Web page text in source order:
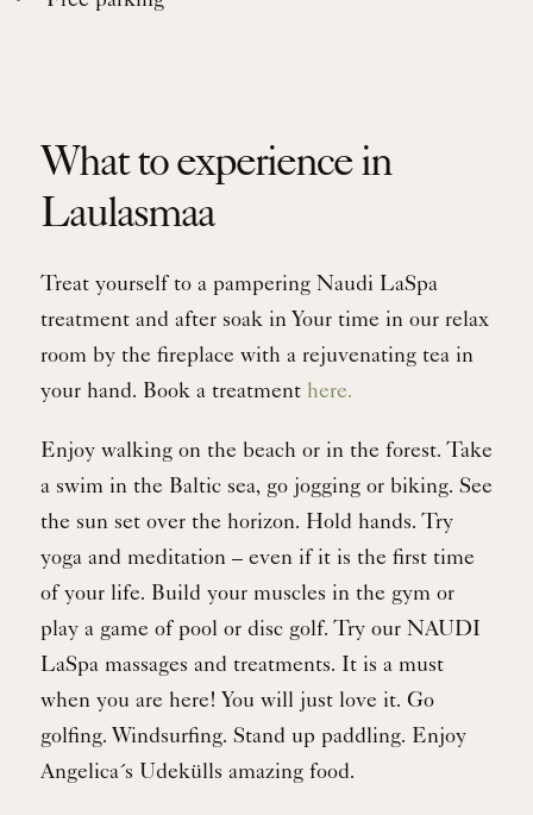
What to experience in
Laulasmaa
Treat yourself to a pampering Naudi LaSpa
treatment and after soak in Your time in our relax
room by the fireplace with a rejuvenating tea in
your hand. Book a treatment here.
Enjoy walking on the beach or in the forest. Take
a swim in the Baltic sea, go jogging or biking. See
the sun set over the horizon. Hold hands. Try
yoga and meditation – even if it is the first time
of your life. Build your muscles in the gym or
play a game of pool or disc golf. Try our NAUDI
LaSpa massages and treatments. It is a must
when you are here! You will just love it. Go
golfing. Windsurfing. Stand up paddling. Enjoy
Angelica´s Udekülls amazing food.